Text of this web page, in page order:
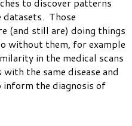
datasets. Those
(and still are) doing things
without them, for example
in the medical scans
the same disease and
the diagnosis of